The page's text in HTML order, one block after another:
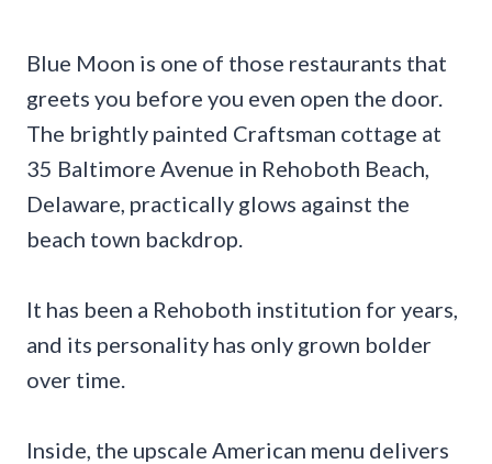
Blue Moon is one of those restaurants that
greets you before you even open the door.
The brightly painted Craftsman cottage at
35 Baltimore Avenue in Rehoboth Beach,
Delaware, practically glows against the
beach town backdrop.
It has been a Rehoboth institution for years,
and its personality has only grown bolder
over time.
Inside, the upscale American menu delivers